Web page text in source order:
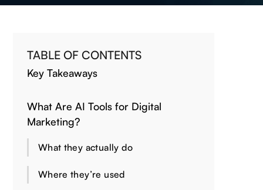
TABLE OF CONTENTS
Key Takeaways
What Are AI Tools for Digital
Marketing?
What they actually do
Where they’re used